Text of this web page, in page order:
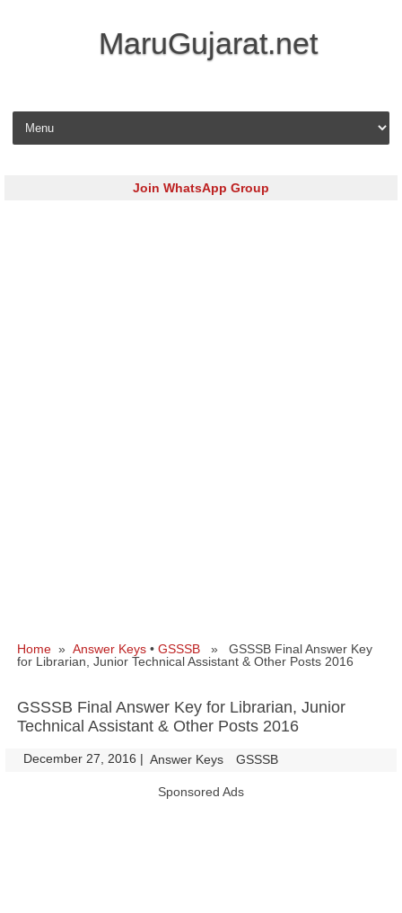
MaruGujarat.net
Skip to content
Join WhatsApp Group
Home » Answer Keys • GSSSB » GSSSB Final Answer Key
for Librarian, Junior Technical Assistant & Other Posts 2016
GSSSB Final Answer Key for Librarian, Junior
Technical Assistant & Other Posts 2016
December 27, 2016 | Answer Keys GSSSB
Sponsored Ads